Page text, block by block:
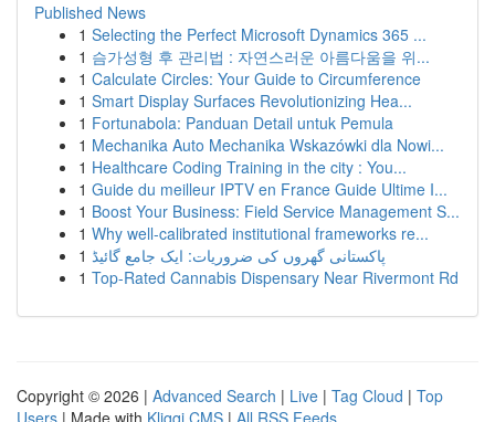
Published News
1 Selecting the Perfect Microsoft Dynamics 365 ...
1 슴가성형 후 관리법 : 자연스러운 아름다움을 위...
1 Calculate Circles: Your Guide to Circumference
1 Smart Display Surfaces Revolutionizing Hea...
1 Fortunabola: Panduan Detail untuk Pemula
1 Mechanika Auto Mechanika Wskazówki dla Nowi...
1 Healthcare Coding Training in the city : You...
1 Guide du meilleur IPTV en France Guide Ultime I...
1 Boost Your Business: Field Service Management S...
1 Why well-calibrated institutional frameworks re...
1 پاکستانی گھروں کی ضروریات: ایک جامع گائیڈ
1 Top-Rated Cannabis Dispensary Near Rivermont Rd
Copyright © 2026 | Advanced Search | Live | Tag Cloud | Top
Users | Made with Kliqqi CMS | All RSS Feeds